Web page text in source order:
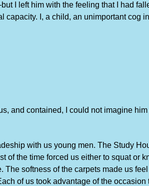
I left him with the feeling that I had
capacity. I, a child, an unimportant
and contained, I could not imagine
with us young men. The Study
of the time forced us either to squat or
The softness of the carpets made us
of us took advantage of the